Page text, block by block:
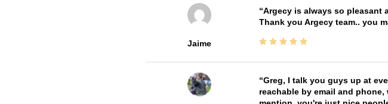
Jaime
Argecy is always so pleasant
Thank you Argecy team.. you
Greg, I talk you guys up at
reachable by email and